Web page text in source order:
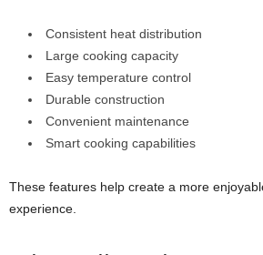
Consistent heat distribution
Large cooking capacity
Easy temperature control
Durable construction
Convenient maintenance
Smart cooking capabilities
These features help create a more
experience.